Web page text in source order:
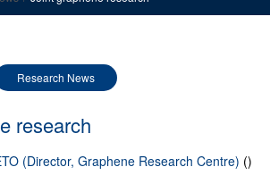
Research News
research
(Director, Graphene Research Centre) ()